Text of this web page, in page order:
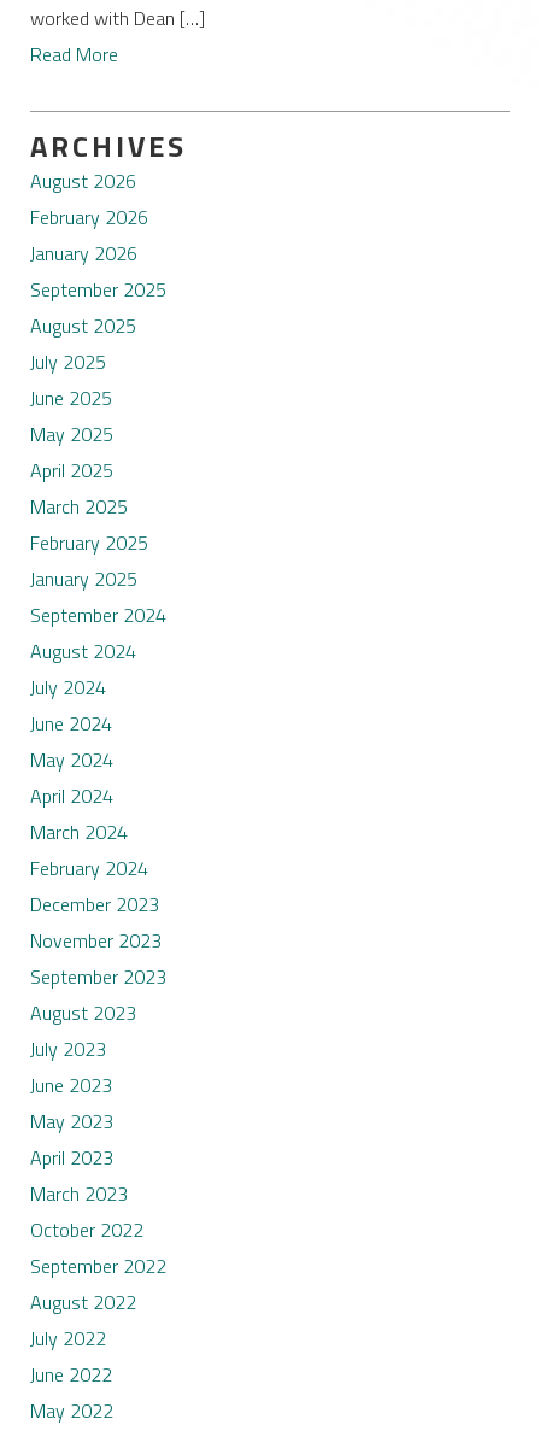
worked with Dean […]
Read More
ARCHIVES
August 2026
February 2026
January 2026
September 2025
August 2025
July 2025
June 2025
May 2025
April 2025
March 2025
February 2025
January 2025
September 2024
August 2024
July 2024
June 2024
May 2024
April 2024
March 2024
February 2024
December 2023
November 2023
September 2023
August 2023
July 2023
June 2023
May 2023
April 2023
March 2023
October 2022
September 2022
August 2022
July 2022
June 2022
May 2022